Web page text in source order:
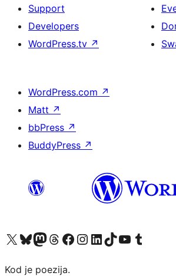
Support
Developers
WordPress.tv ↗
WordPress.com ↗
Matt ↗
bbPress ↗
BuddyPress ↗
Visit our X (formerly Twitter) account
Visit our Bluesky account
Visit our Mastodon account
Visit our Threads account
Visit our Facebook page
Visit our Instagram account
Visit our LinkedIn account
Visit our TikTok account
Visit our YouTube channel
Visit our Tumblr account
Kod je poezija.